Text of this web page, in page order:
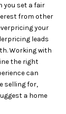
you set a fair
from other
your
leads
Working with
the right
can
selling for,
a home